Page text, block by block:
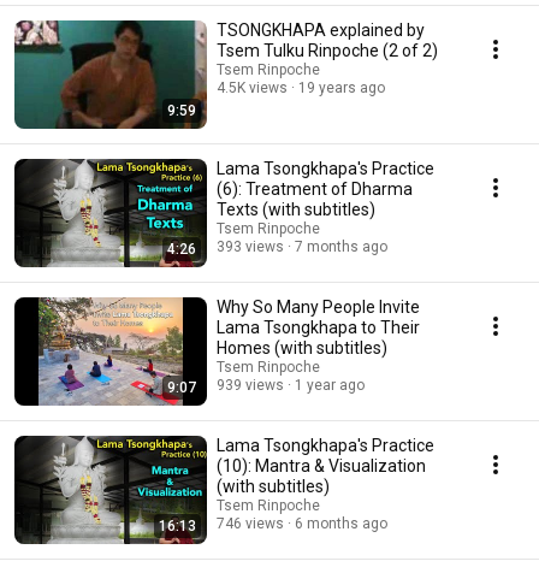
9:59
TSONGKHAPA explained by
Tsem Tulku Rinpoche (2 of 2)
Tsem Rinpoche
4.5K views
19 years ago
4:26
Lama Tsongkhapa's Practice
(6): Treatment of Dharma
Texts (with subtitles)
Tsem Rinpoche
393 views
7 months ago
9:07
Why So Many People Invite
Lama Tsongkhapa to Their
Homes (with subtitles)
Tsem Rinpoche
939 views
1 year ago
16:13
Lama Tsongkhapa's Practice
(10): Mantra & Visualization
(with subtitles)
Tsem Rinpoche
746 views
6 months ago